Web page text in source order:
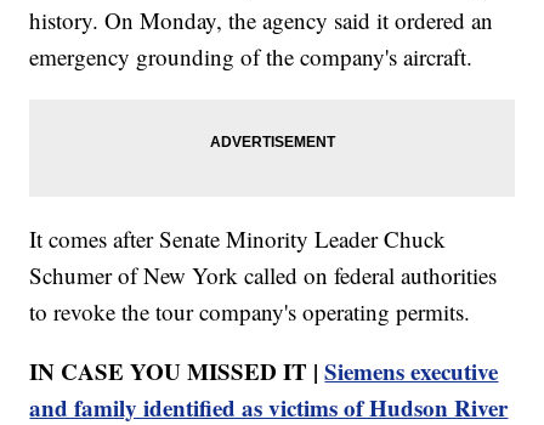
history. On Monday, the agency said it ordered an
emergency grounding of the company's aircraft.
It comes after Senate Minority Leader Chuck
Schumer of New York called on federal authorities
to revoke the tour company's operating permits.
IN CASE YOU MISSED IT |Siemens executive
and family identified as victims of Hudson River